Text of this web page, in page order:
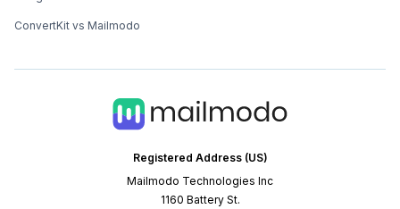
Registered Address (US)
Mailmodo Technologies Inc
1160 Battery St.
ConvertKit vs Mailmodo